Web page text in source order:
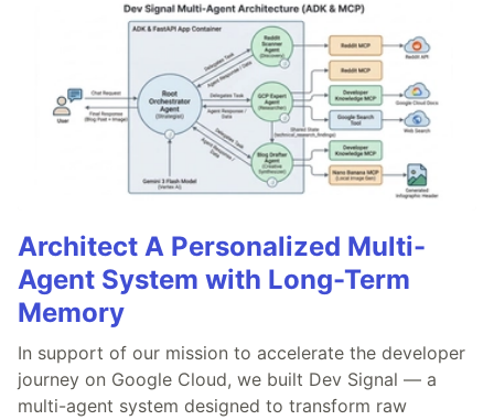
Architect A Personalized Multi-
Agent System with Long-Term
Memory
In support of our mission to accelerate the developer
journey on Google Cloud, we built Dev Signal — a
multi-agent system designed to transform raw